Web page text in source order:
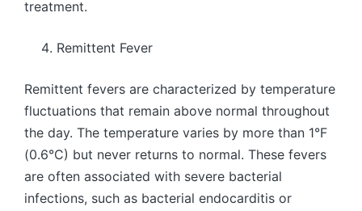
treatment.
Remittent Fever
Remittent fevers are characterized by temperature
fluctuations that remain above normal throughout
the day. The temperature varies by more than 1°F
(0.6°C) but never returns to normal. These fevers
are often associated with severe bacterial
infections, such as bacterial endocarditis or